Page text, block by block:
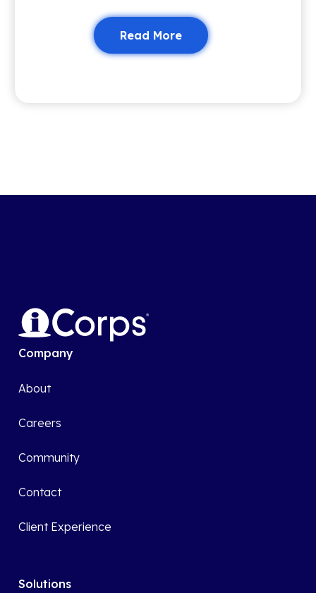
Read More
Company
About
Careers
Community
Contact
Client Experience
Solutions